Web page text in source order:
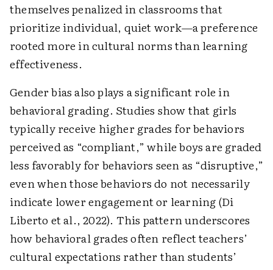
themselves penalized in classrooms that
prioritize individual, quiet work—a preference
rooted more in cultural norms than learning
effectiveness.
Gender bias also plays a significant role in
behavioral grading. Studies show that girls
typically receive higher grades for behaviors
perceived as “compliant,” while boys are graded
less favorably for behaviors seen as “disruptive,”
even when those behaviors do not necessarily
indicate lower engagement or learning (Di
Liberto et al., 2022). This pattern underscores
how behavioral grades often reflect teachers’
cultural expectations rather than students’